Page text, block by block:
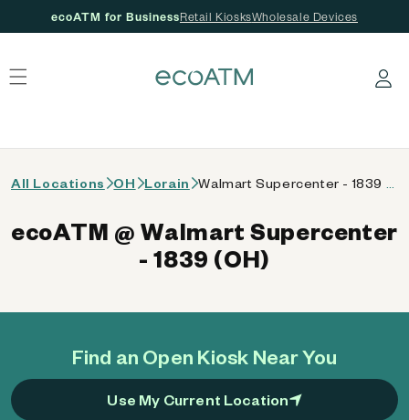
ecoATM for BusinessRetail KiosksWholesale Devices
Log in
All Locations OH Lorain
Find an Open Kiosk Near You
Use My Current Location
ecoATM @ Walmart Supercenter
- 1839 (OH)